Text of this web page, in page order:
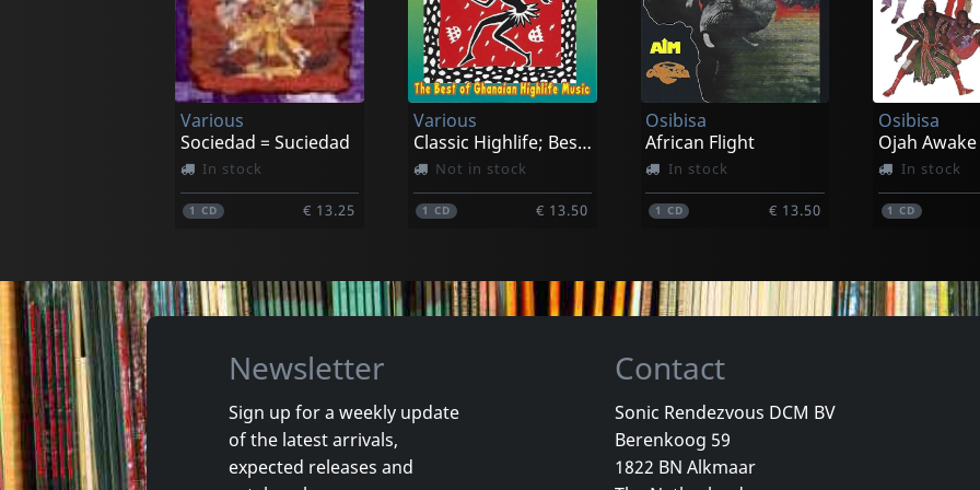
Adams, Justin & Mauro Durante
Still Moving
In stock
1LP
Castrignano, Antonio & Taranta Sounds
Babilonia
In stock
1CD
Castrignano, Antonio & Taranta Sounds
Babilonia
In stock
1LP
Hinson,
I Lie To You
In stock
1CD
Various
Sociedad = Suciedad
In stock
1CD € 13.25
Various
Classic Highlife; Best Of Ghanian High Life
Not in stock
1 CD € 13.50
Osibisa
African Flight
In stock
1 CD € 13.50
Osibisa
Ojah Awake
In stock
1CD
Osibisa
Welcome Home
Vayo
Tango Legends
Newsletter
Sign up for a weekly update
of the latest arrivals,
expected releases and
Contact
Sonic Rendezvous DCM BV
Berenkoog 59
1822 BN Alkmaar